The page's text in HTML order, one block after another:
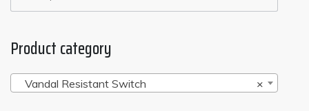
Product category
×
Vandal Resistant Switch